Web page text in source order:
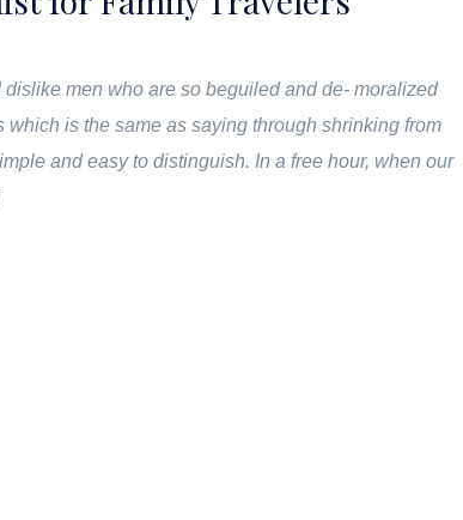
men who are so beguiled and de- moralized
which is the same as saying through shrinking from
and easy to distinguish. In a free hour, when our